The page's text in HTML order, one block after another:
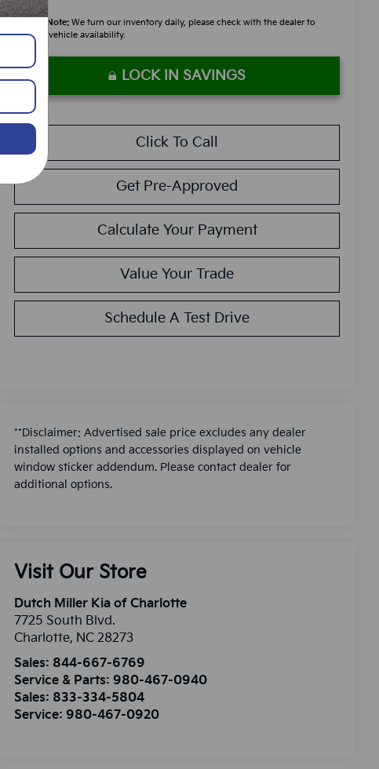
Please Note: We turn our inventory daily, please check with the dealer to
confirm vehicle availability.
LOCK IN SAVINGS
Click To Call
Get Pre-Approved
Calculate Your Payment
Value Your Trade
Schedule A Test Drive
**Disclaimer: Advertised sale price excludes any dealer
installed options and accessories displayed on vehicle
window sticker addendum. Please contact dealer for
additional options.
Visit Our Store
Dutch Miller Kia of Charlotte
7725 South Blvd.
Charlotte, NC 28273
Sales: 844-667-6769
Service & Parts:980-467-0940
Sales: 833-334-5804
Service:980-467-0920